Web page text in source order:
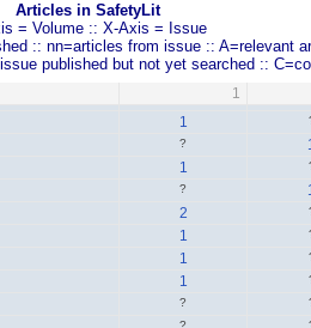
Articles in SafetyLit
= Volume :: X-Axis = Issue
:: nn=articles from issue :: A=relevant
published but not yet searched ::
1
1
?
1
?
2
1
1
1
?
?